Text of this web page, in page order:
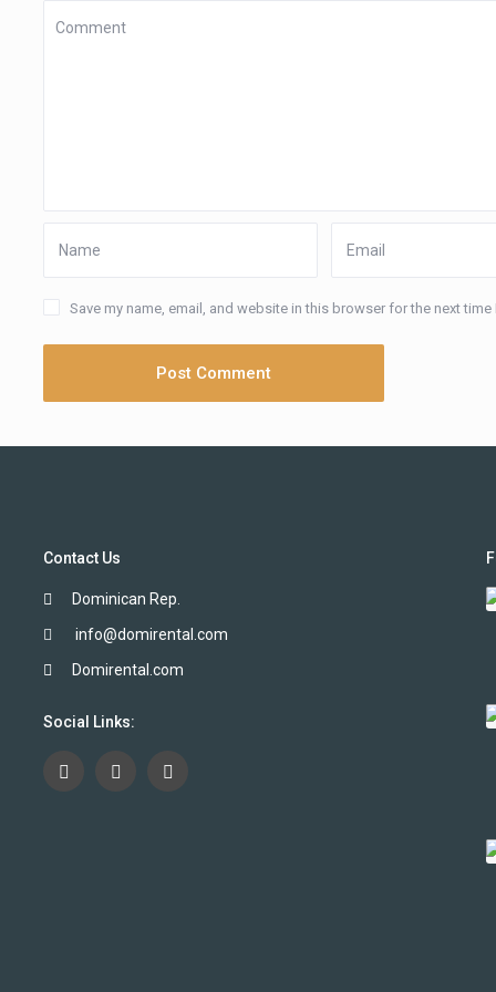
Save my name, email, and website in this browser for the next time
Contact Us
Dominican Rep.
info@domirental.com
Domirental.com
Social Links: